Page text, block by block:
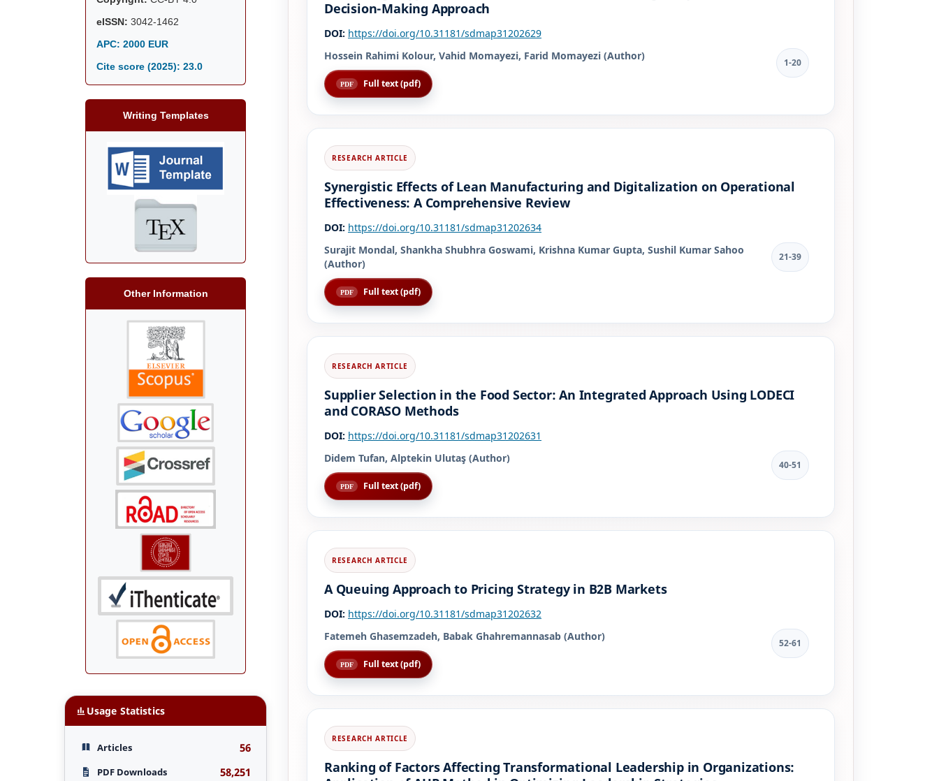
Decision-Making Approach
DOI: https://doi.org/10.31181/sdmap31202629
Hossein Rahimi Kolour, Vahid Momayezi, Farid Momayezi (Author)
1-20
Full text (pdf)
Synergistic Effects of Lean Manufacturing and Digitalization on Operational
Effectiveness: A Comprehensive Review
DOI: https://doi.org/10.31181/sdmap31202634
Surajit Mondal, Shankha Shubhra Goswami, Krishna Kumar Gupta, Sushil Kumar Sahoo
(Author)
21-39
Full text (pdf)
Supplier Selection in the Food Sector: An Integrated Approach Using LODECI
and CORASO Methods
DOI: https://doi.org/10.31181/sdmap31202631
Didem Tufan, Alptekin Ulutaş (Author)
40-51
Full text (pdf)
A Queuing Approach to Pricing Strategy in B2B Markets
DOI: https://doi.org/10.31181/sdmap31202632
Fatemeh Ghasemzadeh, Babak Ghahremannasab (Author)
52-61
Full text (pdf)
Ranking of Factors Affecting Transformational Leadership in Organizations:
eISSN: 3042-1462
APC: 2000 EUR
Cite score (2025): 23.0
Writing Templates
Other Information
Usage Statistics
Articles 56
PDF Downloads 58,251